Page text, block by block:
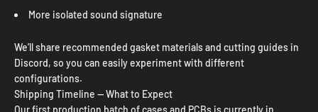
More isolated sound signature
We’ll share recommended gasket materials and cutting guides in
Discord, so you can easily experiment with different
configurations.
Shipping Timeline — What to Expect
Our first production batch of cases and PCBs is currently in